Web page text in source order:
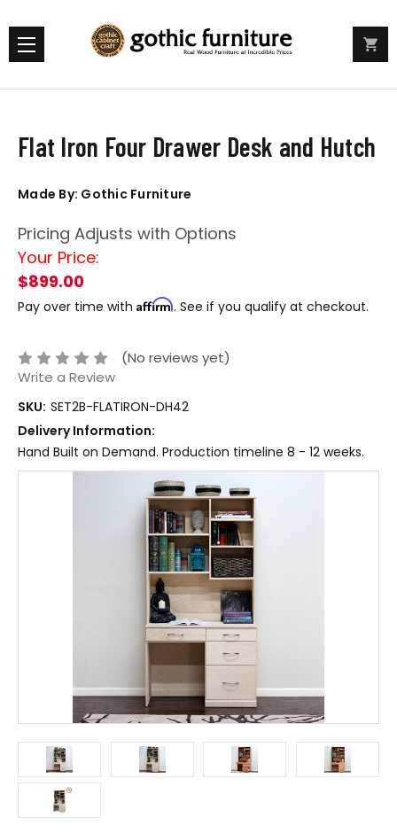
Flat Iron Four Drawer Desk and Hutch
Made By: Gothic Furniture
Pricing Adjusts with Options
Your Price:
$899.00
Pay over time with Affirm. See if you qualify at checkout.
(No reviews yet)
Write a Review
SKU: SET2B-FLATIRON-DH42
Delivery Information:
Hand Built on Demand. Production timeline 8 - 12 weeks.